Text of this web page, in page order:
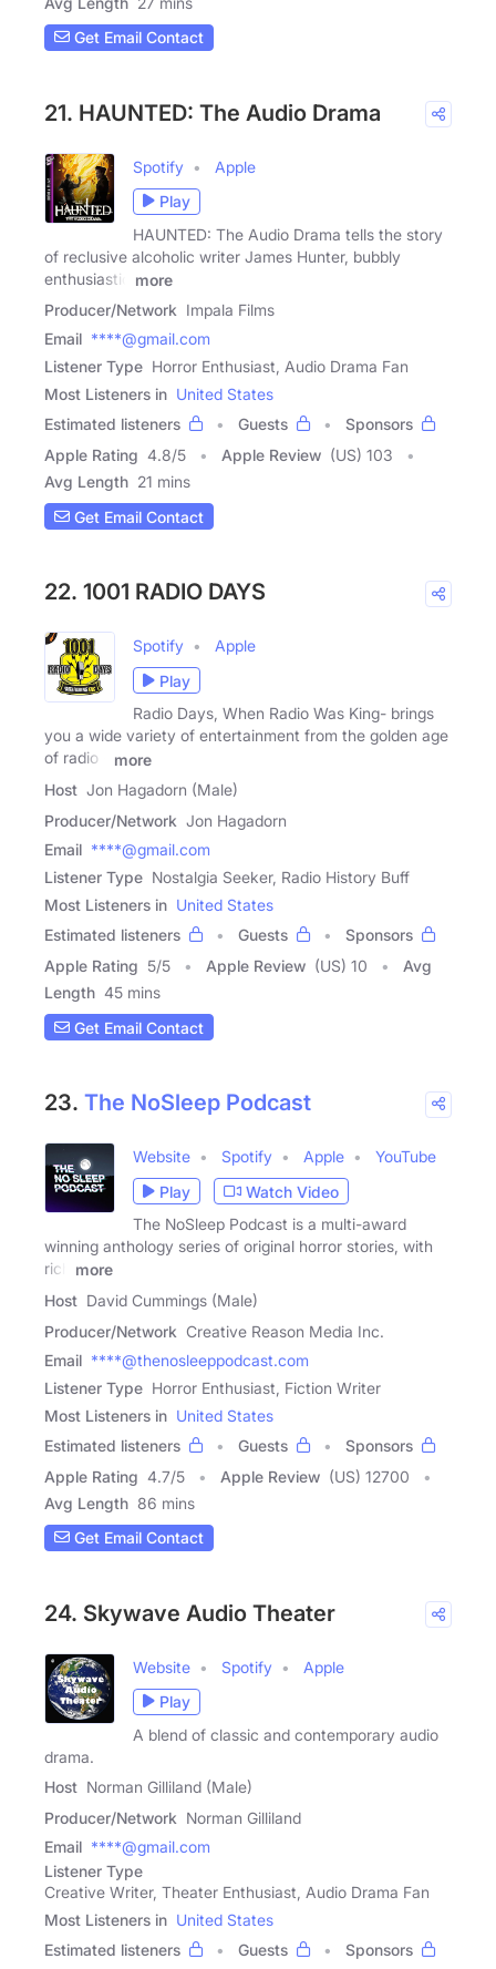
Get Email Contact
21. HAUNTED: The Audio Drama
Spotify
Apple
Play
HAUNTED: The Audio Drama tells the story
of reclusive alcoholic writer James Hunter, bubbly
enthusiastic
more
Producer/Network Impala Films
Email ****@gmail.com
Listener Type Horror Enthusiast, Audio Drama Fan
Most Listeners in United States
Estimated listeners
Guests
Sponsors
Apple Rating 4.8/5 Apple Review (US) 103
Avg Length 21 mins
Get Email Contact
22. 1001 RADIO DAYS
Spotify
Apple
Play
Radio Days, When Radio Was King- brings
you a wide variety of entertainment from the golden age
of radio -
more
Host Jon Hagadorn (Male)
Producer/Network Jon Hagadorn
Email ****@gmail.com
Listener Type Nostalgia Seeker, Radio History Buff
Most Listeners in United States
Estimated listeners
Guests
Sponsors
Apple Rating 5/5 Apple Review (US) 10
Avg
Length 45 mins
Get Email Contact
23. The NoSleep Podcast
Website Spotify Apple
YouTube
Play
Watch Video
The NoSleep Podcast is a multi-award
winning anthology series of original horror stories, with
rich
more
Host David Cummings (Male)
Producer/Network Creative Reason Media Inc.
Email ****@thenosleeppodcast.com
Listener Type Horror Enthusiast, Fiction Writer
Most Listeners in United States
Estimated listeners
Guests
Sponsors
Apple Rating 4.7/5 Apple Review (US) 12700
Avg Length 86 mins
Get Email Contact
24. Skywave Audio Theater
Website Spotify
Apple
Play
A blend of classic and contemporary audio
drama.
Host Norman Gilliland (Male)
Producer/Network Norman Gilliland
Email ****@gmail.com
Listener Type
Creative Writer, Theater Enthusiast, Audio Drama Fan
Most Listeners in United States
Estimated listeners
Guests
Sponsors